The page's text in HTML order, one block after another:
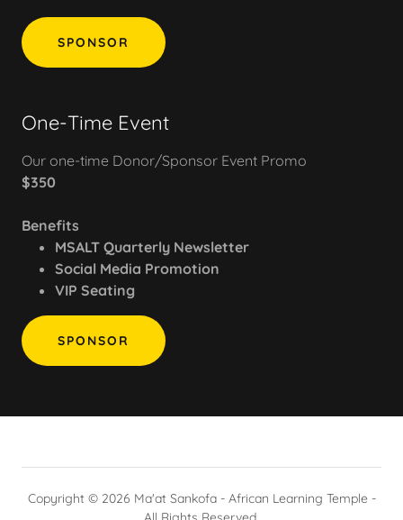
SPONSOR
One-Time Event
Our one-time Donor/Sponsor Event Promo
$350
Benefits
MSALT Quarterly Newsletter
Social Media Promotion
VIP Seating
SPONSOR
Copyright © 2026 Ma'at Sankofa - African Learning Temple -